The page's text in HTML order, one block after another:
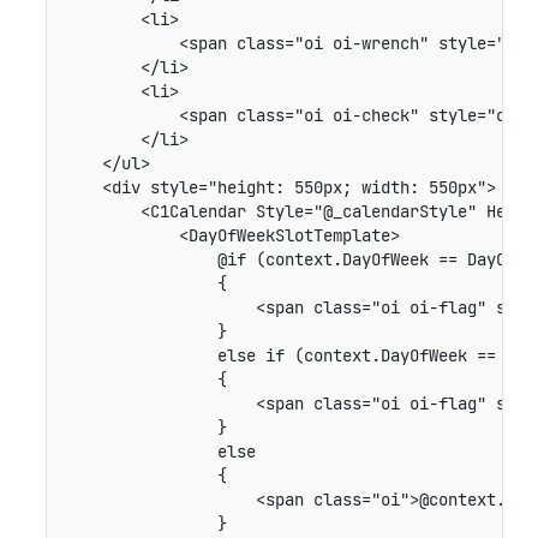
        <li>
<span class="oi oi-wrench"
        </li>
        <li>
<span class="oi oi-check"
        </li>
    </ul>
    <div style="height: 550px; width: 550px">
<C1Calendar Style="@_calendarStyle"
            <DayOfWeekSlotTemplate>
@if (context.DayOfWeek ==
                {
<span class="oi oi-flag"
                }
else if (context.DayOfWeek ==
                {
<span class="oi oi-flag"
                }
                else
                {
<span
                }